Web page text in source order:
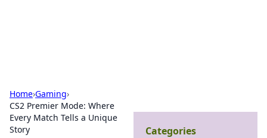
Home›Gaming›
CS2 Premier Mode: Where
Every Match Tells a Unique
Story
Categories